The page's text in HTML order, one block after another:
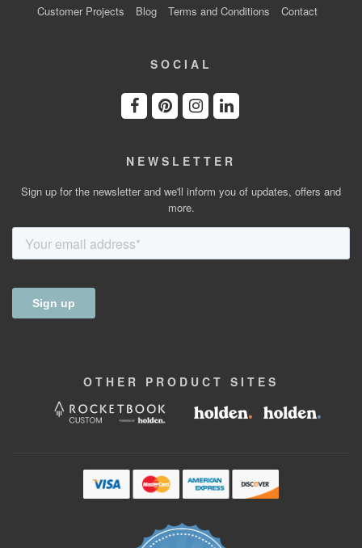
Customer Projects
Blog Terms and Conditions Contact
SOCIAL
NEWSLETTER
Sign up for the newsletter and we'll inform you of updates, offers and
more.
OTHER PRODUCT SITES